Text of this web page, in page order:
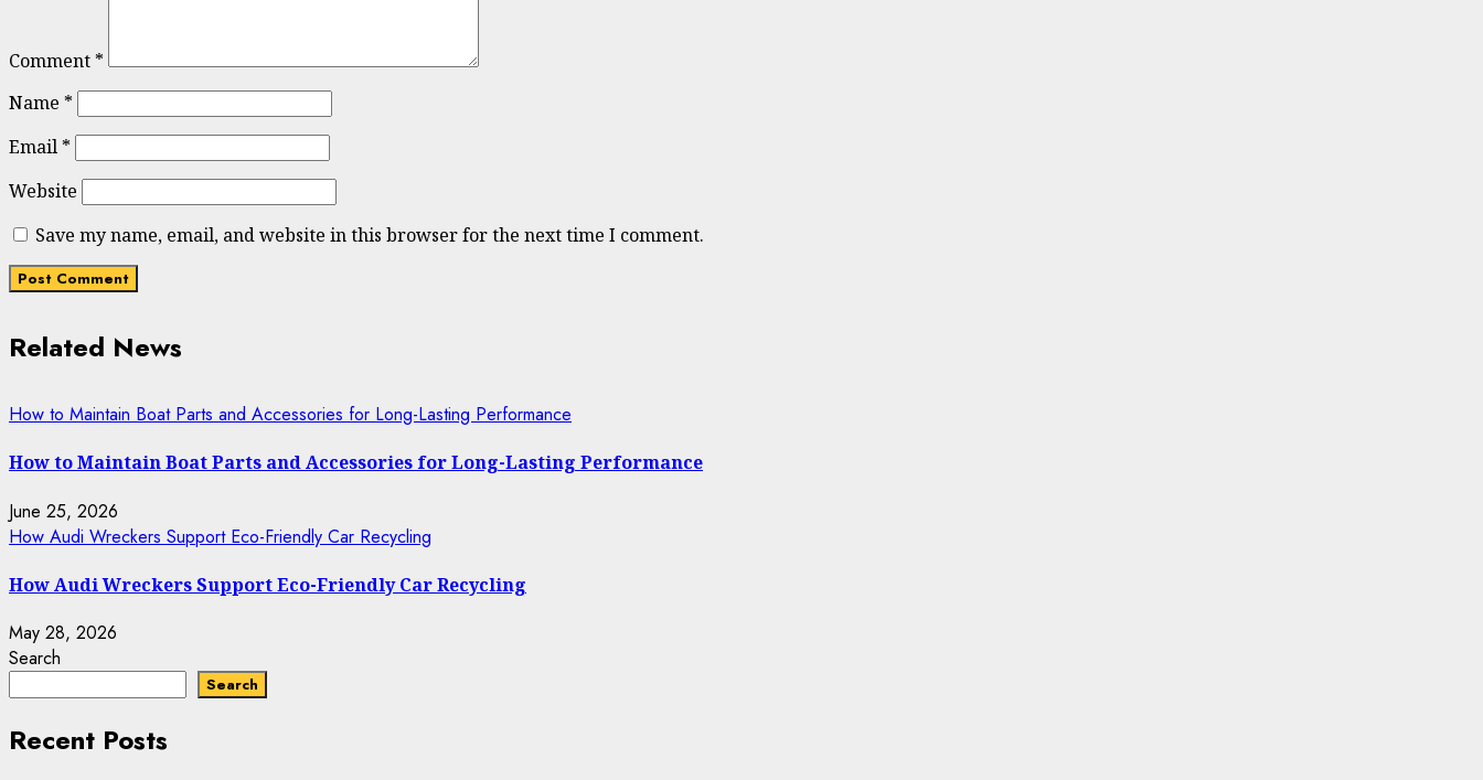
Comment *
Name *
Email *
Website
Save my name, email, and website in this browser for the next time I comment.
Related News
How to Maintain Boat Parts and Accessories for Long-Lasting Performance
How to Maintain Boat Parts and Accessories for Long-Lasting Performance
June 25, 2026
How Audi Wreckers Support Eco-Friendly Car Recycling
How Audi Wreckers Support Eco-Friendly Car Recycling
May 28, 2026
Search
Search
Recent Posts